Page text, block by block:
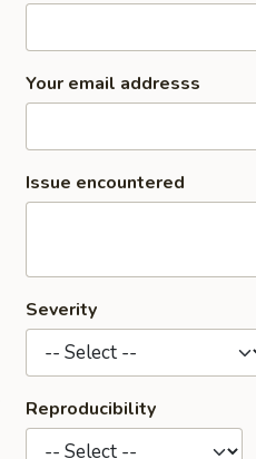
Your email addresss
Issue encountered
Severity
Reproducibility